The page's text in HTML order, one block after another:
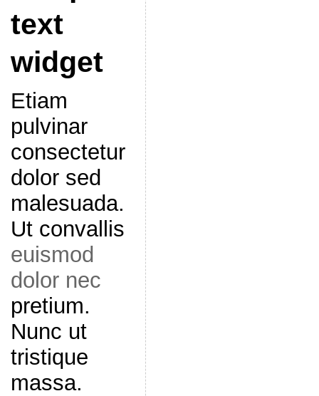
text
widget
Etiam
pulvinar
consectetur
dolor sed
malesuada.
Ut convallis
euismod
dolor nec
pretium.
Nunc ut
tristique
massa.